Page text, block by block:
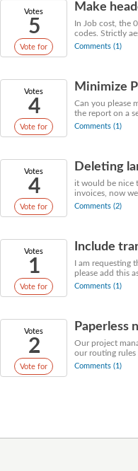
Votes
5
Vote for
Make
In Job cost, the
codes. Strictly
Comments (1)
Votes
4
Vote for
Minimize
Can you please
the report on a
Comments (1)
Votes
4
Vote for
Deleting
it would be nice
invoices, now
Comments (2)
Votes
1
Vote for
Include
I am requesting
please add this
Comments (1)
Votes
2
Vote for
Paperless
Our project
our routing rules
Comments (1)